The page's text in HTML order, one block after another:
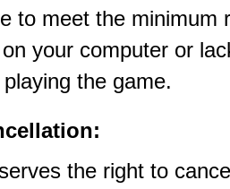
to meet the minimum
your computer or
the game.
the right to